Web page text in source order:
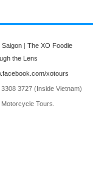
Saigon| The XO Foodie
the Lens
xotours
3727 (Inside Vietnam)
Tours.